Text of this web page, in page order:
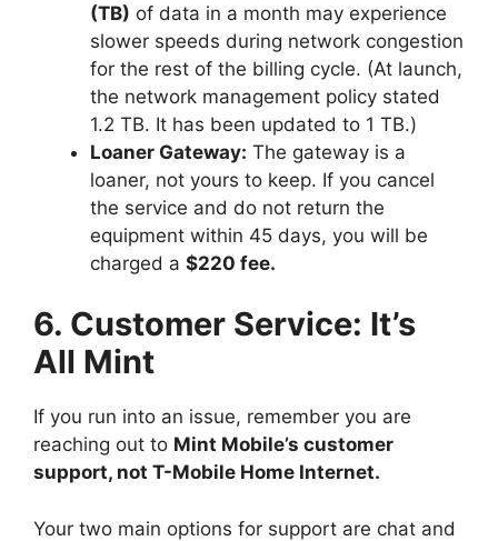
(TB) of data in a month may experience
slower speeds during network congestion
for the rest of the billing cycle. (At launch,
the network management policy stated
1.2 TB. It has been updated to 1 TB.)
Loaner Gateway: The gateway is a
loaner, not yours to keep. If you cancel
the service and do not return the
equipment within 45 days, you will be
charged a $220 fee.
6. Customer Service: It’s
All Mint
If you run into an issue, remember you are
reaching out to Mint Mobile’s customer
support, not T-Mobile Home Internet.
Your two main options for support are chat and